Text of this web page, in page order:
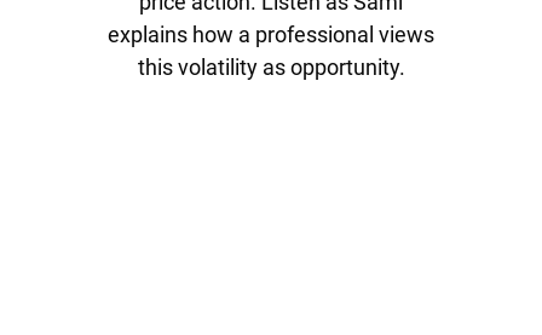
explains how a professional views
this volatility as opportunity.